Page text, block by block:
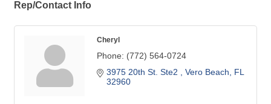
Rep/Contact Info
Cheryl
Phone: (772) 564-0724
3975 20th St. Ste2
Vero Beach
FL
32960